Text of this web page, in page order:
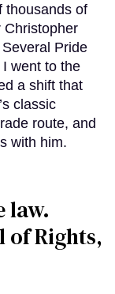
thousands of
Christopher
Pride
went to the
a shift that
classic
route, and
with him.
law.
of Rights,